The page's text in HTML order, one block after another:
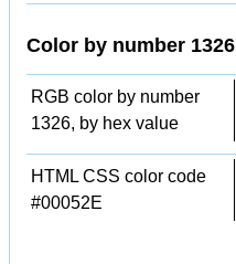
Color by number 1326
RGB color by number
1326, by hex value
HTML CSS color code
#00052E